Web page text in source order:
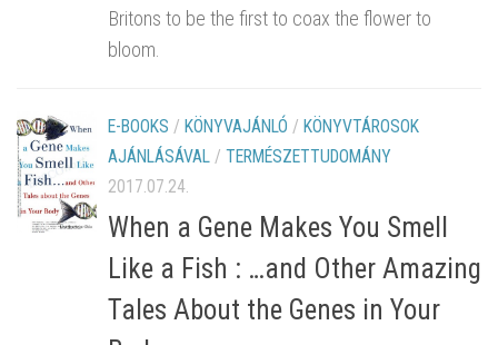
Britons to be the first to coax the flower to
bloom.
E-BOOKS / KÖNYVAJÁNLÓ / KÖNYVTÁROSOK
AJÁNLÁSÁVAL / TERMÉSZETTUDOMÁNY
2017.07.24.
When a Gene Makes You Smell
Like a Fish : …and Other Amazing
Tales About the Genes in Your